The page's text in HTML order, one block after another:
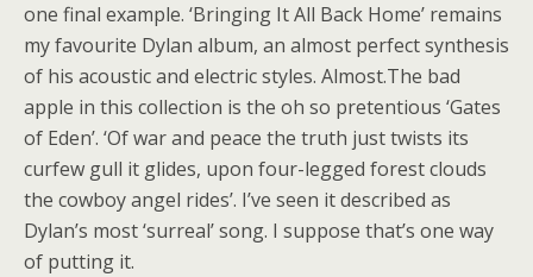
one final example. ‘Bringing It All Back Home’ remains
my favourite Dylan album, an almost perfect synthesis
of his acoustic and electric styles. Almost.The bad
apple in this collection is the oh so pretentious ‘Gates
of Eden’. ‘Of war and peace the truth just twists its
curfew gull it glides, upon four-legged forest clouds
the cowboy angel rides’. I’ve seen it described as
Dylan’s most ‘surreal’ song. I suppose that’s one way
of putting it.